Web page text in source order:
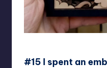
#15 I spent an